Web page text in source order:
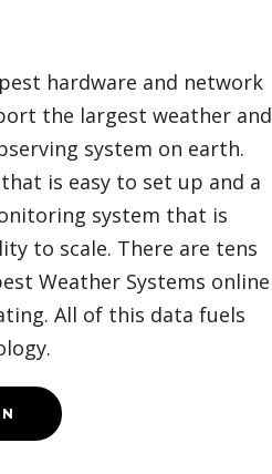
hardware and network
the largest weather and
system on earth.
is easy to set up and a
system that is
to scale. There are tens
Weather Systems online
All of this data fuels